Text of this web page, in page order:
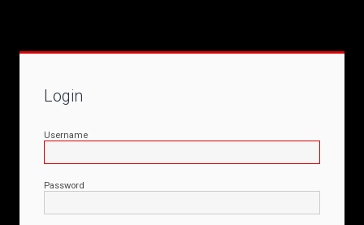
Login
Username
Password